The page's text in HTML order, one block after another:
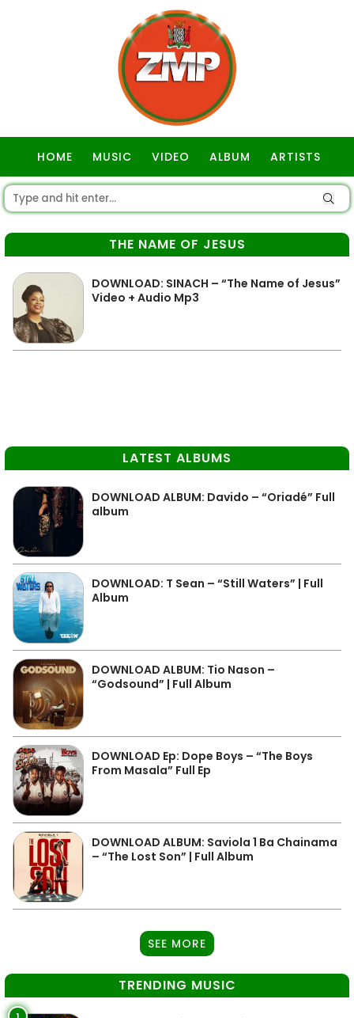
HOME MUSIC VIDEO ALBUM ARTISTS
THE NAME OF JESUS
DOWNLOAD: SINACH – “The Name of Jesus”
Video + Audio Mp3
LATEST ALBUMS
DOWNLOAD ALBUM: Davido – “Oriadé” Full
album
DOWNLOAD: T Sean – “Still Waters” | Full
Album
DOWNLOAD ALBUM: Tio Nason –
“Godsound” | Full Album
DOWNLOAD Ep: Dope Boys – “The Boys
From Masala” Full Ep
DOWNLOAD ALBUM: Saviola 1 Ba Chainama
– “The Lost Son” | Full Album
SEE MORE
TRENDING MUSIC